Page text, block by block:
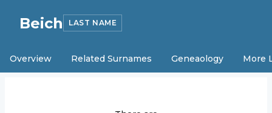
Beich LAST NAME
Overview Related Surnames Geneaology More